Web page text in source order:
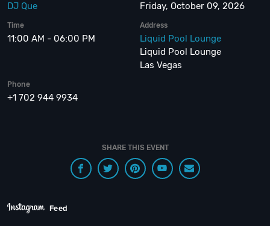
DJ Que Friday, October 09, 2026
Time
11:00 AM - 06:00 PM
Address
Liquid Pool Lounge
Liquid Pool Lounge
Las Vegas
Phone
+1 702 944 9934
SHARE THIS EVENT
Feed